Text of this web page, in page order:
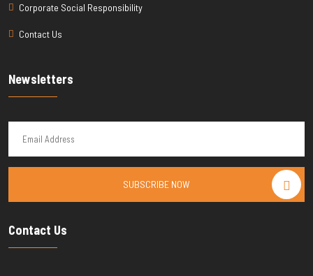
Corporate Social Responsibility
Contact Us
Newsletters
SUBSCRIBE NOW
Contact Us